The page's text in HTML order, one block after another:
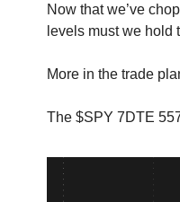
Now that we’ve
levels must we hold
More in the trade
The $SPY 7DTE